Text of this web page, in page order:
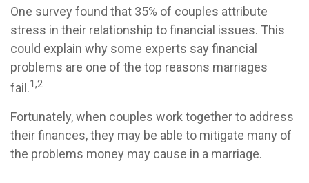
One survey found that 35% of couples attribute
stress in their relationship to financial issues. This
could explain why some experts say financial
problems are one of the top reasons marriages
fail.1,2
Fortunately, when couples work together to address
their finances, they may be able to mitigate many of
the problems money may cause in a marriage.